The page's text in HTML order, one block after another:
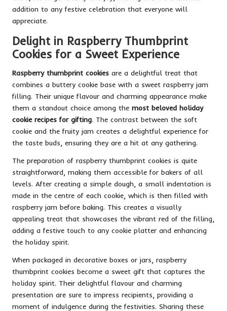
addition to any festive celebration that everyone will
appreciate.
Delight in Raspberry Thumbprint
Cookies for a Sweet Experience
Raspberry thumbprint cookies are a delightful treat that
combines a buttery cookie base with a sweet raspberry jam
filling. Their unique flavour and charming appearance make
them a standout choice among the most beloved holiday
cookie recipes for gifting. The contrast between the soft
cookie and the fruity jam creates a delightful experience for
the taste buds, ensuring they are a hit at any gathering.
The preparation of raspberry thumbprint cookies is quite
straightforward, making them accessible for bakers of all
levels. After creating a simple dough, a small indentation is
made in the centre of each cookie, which is then filled with
raspberry jam before baking. This creates a visually
appealing treat that showcases the vibrant red of the filling,
adding a festive touch to any cookie platter and enhancing
the holiday spirit.
When packaged in decorative boxes or jars, raspberry
thumbprint cookies become a sweet gift that captures the
holiday spirit. Their delightful flavour and charming
presentation are sure to impress recipients, providing a
moment of indulgence during the festivities. Sharing these